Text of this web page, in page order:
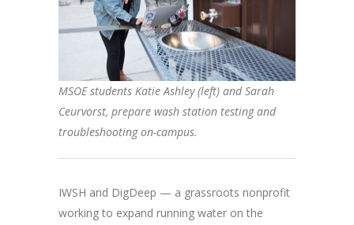
MSOE students Katie Ashley (left) and Sarah
Ceurvorst, prepare wash station testing and
troubleshooting on-campus.
IWSH and DigDeep — a grassroots nonprofit
working to expand running water on the